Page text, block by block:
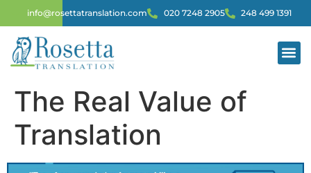
info@rosettatranslation.com 020 7248 2905 248 499 1391
The Real Value of
Translation